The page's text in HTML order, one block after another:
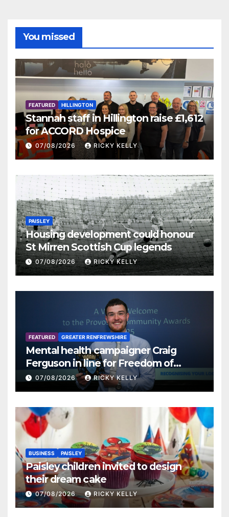
You missed
FEATURED HILLINGTON
Stannah staff in Hillington raise £1,612
for ACCORD Hospice
07/08/2026 RICKY KELLY
PAISLEY
Housing development could honour
St Mirren Scottish Cup legends
07/08/2026 RICKY KELLY
FEATURED GREATER RENFREWSHIRE
Mental health campaigner Craig
Ferguson in line for Freedom of
Renfrewshire
07/08/2026 RICKY KELLY
BUSINESS PAISLEY
Paisley children invited to design
their dream cake
07/08/2026 RICKY KELLY